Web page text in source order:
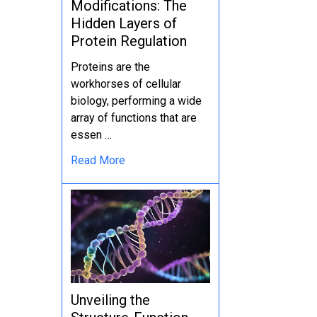
Modifications: The
Hidden Layers of
Protein Regulation
Proteins are the
workhorses of cellular
biology, performing a wide
array of functions that are
essen …
Read More
Unveiling the